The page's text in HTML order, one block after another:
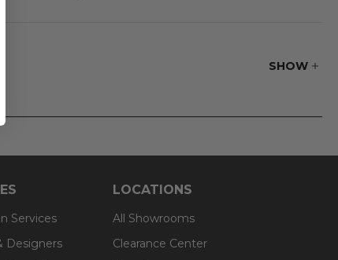
The interior
SHOW
Services
Designers
LOCATIONS
All Showrooms
Clearance Center